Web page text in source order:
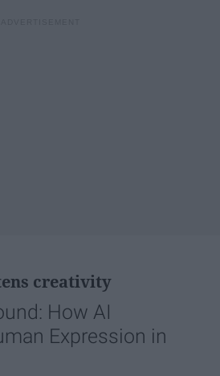
creativity
How AI
Expression in